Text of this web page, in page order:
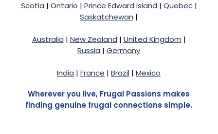
Scotia | Ontario | Prince Edward Island | Quebec|
Saskatchewan |
Australia | New Zealand | United Kingdom |
Russia | Germany
India | France | Brazil | Mexico
Wherever you live, Frugal Passions makes
finding genuine frugal connections simple.